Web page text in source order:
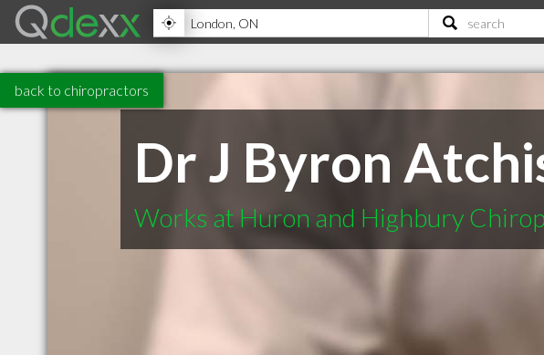
back to chiropractors
Dr J Byron
Works at Huron and Highbury